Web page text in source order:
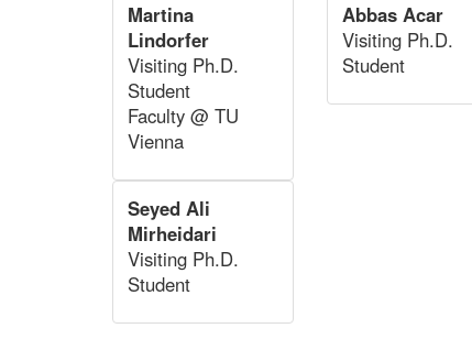
Martina
Lindorfer
Visiting Ph.D.
Student
Faculty @ TU
Vienna
Abbas Acar
Visiting Ph.D.
Student
Seyed Ali
Mirheidari
Visiting Ph.D.
Student